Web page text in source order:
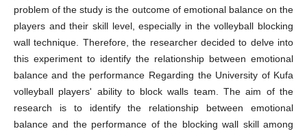
problem of the study is the outcome of emotional balance on the
players and their skill level, especially in the volleyball blocking
wall technique. Therefore, the researcher decided to delve into
this experiment to identify the relationship between emotional
balance and the performance Regarding the University of Kufa
volleyball players' ability to block walls team. The aim of the
research is to identify the relationship between emotional
balance and the performance of the blocking wall skill among